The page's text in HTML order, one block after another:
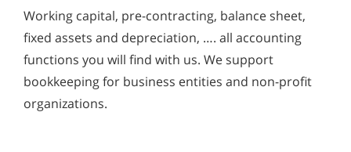
Working capital, pre-contracting, balance sheet,
fixed assets and depreciation, …. all accounting
functions you will find with us. We support
bookkeeping for business entities and non-profit
organizations.